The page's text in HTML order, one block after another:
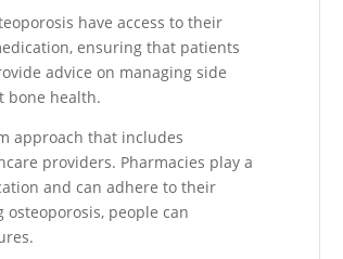
have access to their
ensuring that patients
advice on managing side
bone health.
approach that includes
providers. Pharmacies play a
and can adhere to their
people can